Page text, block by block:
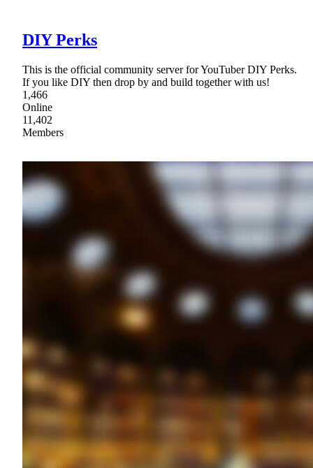
DIY Perks
This is the official community server for YouTuber DIY Perks.
If you like DIY then drop by and build together with us!
1,466
Online
11,402
Members